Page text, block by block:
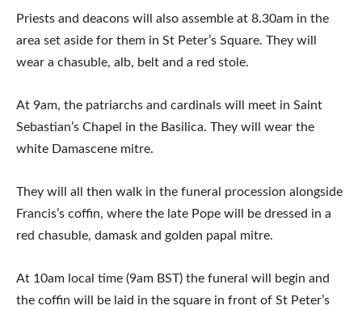
Priests and deacons will also assemble at 8.30am in the
area set aside for them in St Peter’s Square. They will
wear a chasuble, alb, belt and a red stole.
At 9am, the patriarchs and cardinals will meet in Saint
Sebastian’s Chapel in the Basilica. They will wear the
white Damascene mitre.
They will all then walk in the funeral procession alongside
Francis’s coffin, where the late Pope will be dressed in a
red chasuble, damask and golden papal mitre.
At 10am local time (9am BST) the funeral will begin and
the coffin will be laid in the square in front of St Peter’s